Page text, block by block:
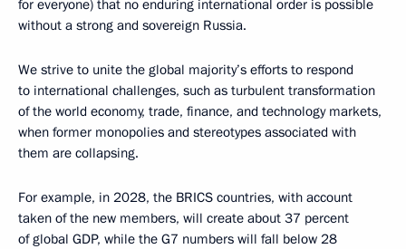
for everyone) that no enduring international order is possible
without a strong and sovereign Russia.
We strive to unite the global majority’s efforts to respond
to international challenges, such as turbulent transformation
of the world economy, trade, finance, and technology markets,
when former monopolies and stereotypes associated with
them are collapsing.
For example, in 2028, the BRICS countries, with account
taken of the new members, will create about 37 percent
of global GDP, while the G7 numbers will fall below 28